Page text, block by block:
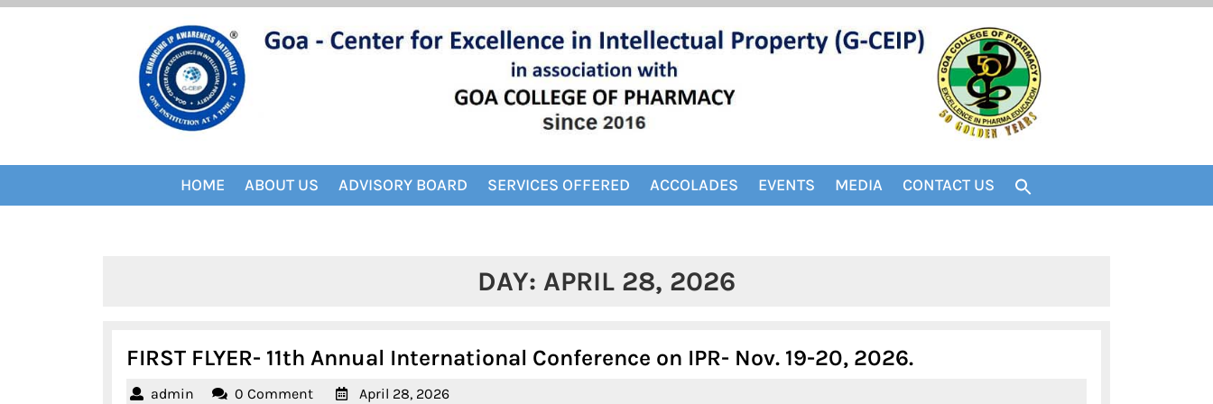
Skip
HOME ABOUT US ADVISORY BOARD SERVICES OFFERED ACCOLADES EVENTS MEDIA CONTACT US
DAY: APRIL 28, 2026
FIRST FLYER- 11th Annual International Conference on IPR- Nov. 19-20, 2026.FIRST
admin admin0 Comment April 28, 2026April